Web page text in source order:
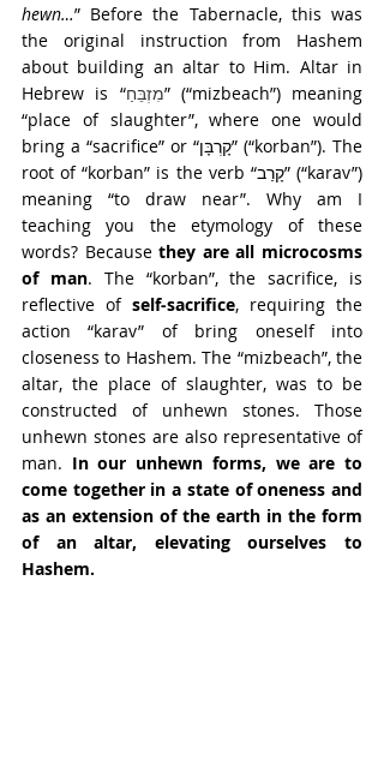
hewn…” Before the Tabernacle, this was
the original instruction from Hashem
about building an altar to Him. Altar in
Hebrew is “מִזְבֵּחַ” (“mizbeach”) meaning
“place of slaughter”, where one would
bring a “sacrifice” or “קָרְבָּן” (“korban”). The
root of “korban” is the verb “קָרַב” (“karav”)
meaning “to draw near”. Why am I
teaching you the etymology of these
words? Because they are all microcosms
of man. The “korban”, the sacrifice, is
reflective of self-sacrifice, requiring the
action “karav” of bring oneself into
closeness to Hashem. The “mizbeach”, the
altar, the place of slaughter, was to be
constructed of unhewn stones. Those
unhewn stones are also representative of
man. In our unhewn forms, we are to
come together in a state of oneness and
as an extension of the earth in the form
of an altar, elevating ourselves to
Hashem.